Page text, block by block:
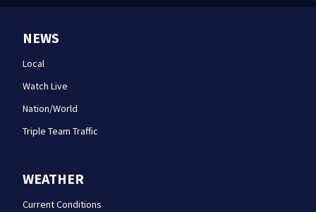
NEWS
Local
Watch Live
Nation/World
Triple Team Traffic
WEATHER
Current Conditions